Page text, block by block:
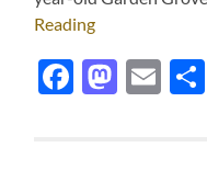
Reading
Facebook